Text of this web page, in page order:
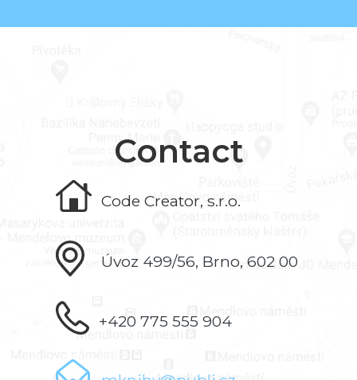
Contact
Code Creator, s.r.o.
Úvoz 499/56, Brno, 602 00
+420 775 555 904